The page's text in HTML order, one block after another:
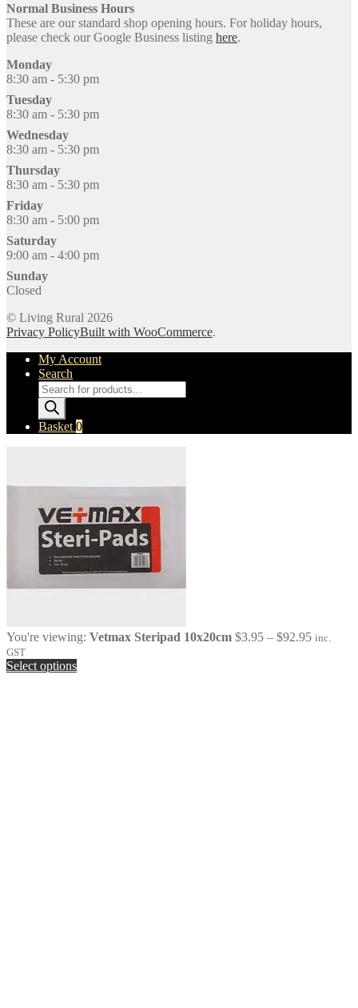
Normal Business Hours
These are our standard shop opening hours. For holiday hours,
please check our Google Business listing here.
Monday
8:30 am - 5:30 pm
Tuesday
8:30 am - 5:30 pm
Wednesday
8:30 am - 5:30 pm
Thursday
8:30 am - 5:30 pm
Friday
8:30 am - 5:00 pm
Saturday
9:00 am - 4:00 pm
Sunday
Closed
© Living Rural 2026
Privacy PolicyBuilt with WooCommerce.
My Account
Search
Products
search
Basket 0
You're viewing: Vetmax Steripad 10x20cm $3.95 – $92.95Price
inc.
GST
Select options